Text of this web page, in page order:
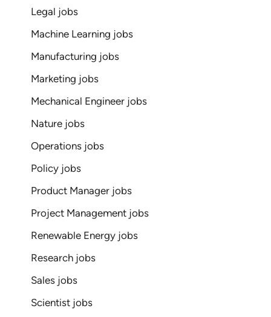
Legal jobs
Machine Learning jobs
Manufacturing jobs
Marketing jobs
Mechanical Engineer jobs
Nature jobs
Operations jobs
Policy jobs
Product Manager jobs
Project Management jobs
Renewable Energy jobs
Research jobs
Sales jobs
Scientist jobs